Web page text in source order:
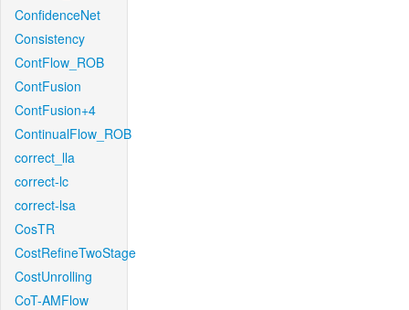
ConfidenceNet
Consistency
ContFlow_ROB
ContFusion
ContFusion+4
ContinualFlow_ROB
correct_lla
correct-lc
correct-lsa
CosTR
CostRefineTwoStage
CostUnrolling
CoT-AMFlow